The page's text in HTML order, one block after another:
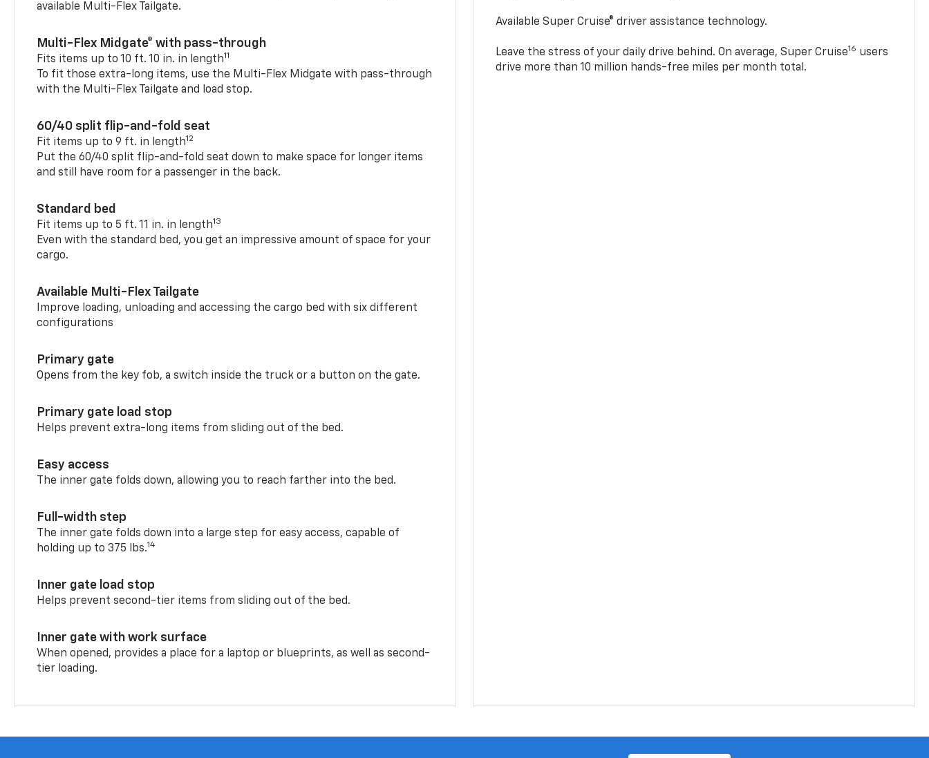
available Multi-Flex Tailgate.
Multi-Flex Midgate® with pass-through
Fits items up to 10 ft. 10 in. in length11
To fit those extra-long items, use the Multi-Flex Midgate with pass-through
with the Multi-Flex Tailgate and load stop.
60/40 split flip-and-fold seat
Fit items up to 9 ft. in length12
Put the 60/40 split flip-and-fold seat down to make space for longer items
and still have room for a passenger in the back.
Standard bed
Fit items up to 5 ft. 11 in. in length13
Even with the standard bed, you get an impressive amount of space for your
cargo.
Available Multi-Flex Tailgate
Improve loading, unloading and accessing the cargo bed with six different
configurations
Primary gate
Opens from the key fob, a switch inside the truck or a button on the gate.
Primary gate load stop
Helps prevent extra-long items from sliding out of the bed.
Easy access
The inner gate folds down, allowing you to reach farther into the bed.
Full-width step
The inner gate folds down into a large step for easy access, capable of
holding up to 375 lbs.14
Inner gate load stop
Helps prevent second-tier items from sliding out of the bed.
Inner gate with work surface
When opened, provides a place for a laptop or blueprints, as well as second-
tier loading.
Available Super Cruise® driver assistance technology.
Leave the stress of your daily drive behind. On average, Super Cruise16 users
drive more than 10 million hands-free miles per month total.